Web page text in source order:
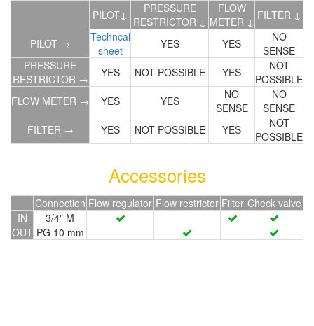
PILOT↓
PRESSURE
RESTRICTOR ↓
FLOW
METER ↓ FILTER ↓
PILOT →
Techncal
sheet
YES YES
NO
SENSE
PRESSURE
RESTRICTOR →
YES NOT POSSIBLE YES
NOT
POSSIBLE
FLOW METER →
YES YES
NO
SENSE
NO
SENSE
FILTER →
YES NOT POSSIBLE YES
NOT
POSSIBLE
Accessories
Connection Flow regulator Flow restrictor Filter Check valve
IN
3/4" M
OUT PG 10 mm